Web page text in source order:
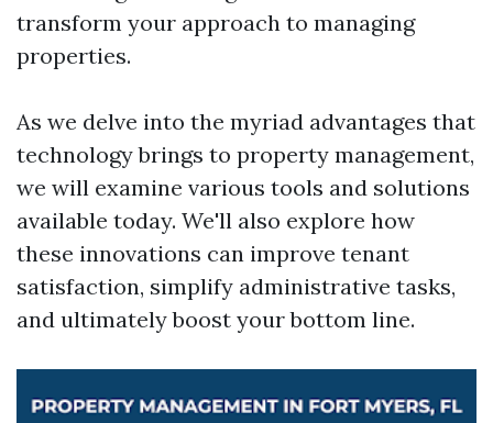
transform your approach to managing
properties.
As we delve into the myriad advantages that
technology brings to property management,
we will examine various tools and solutions
available today. We'll also explore how
these innovations can improve tenant
satisfaction, simplify administrative tasks,
and ultimately boost your bottom line.